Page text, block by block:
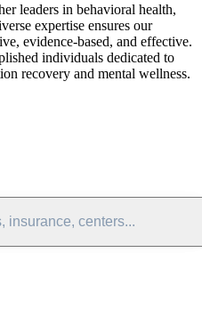
leaders in behavioral health,
expertise ensures our
evidence-based, and effective.
individuals dedicated to
recovery and mental wellness.
insurance, centers...